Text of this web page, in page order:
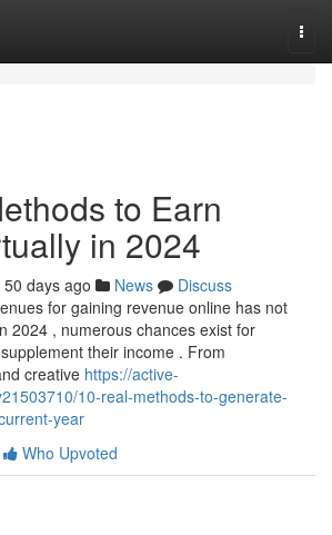
to Earn
in 2024
50 days ago News
Discuss
for gaining revenue online has not
2024 , numerous chances exist for
their income . From
creative https://active-
10-real-methods-to-generate-
year
Who Upvoted